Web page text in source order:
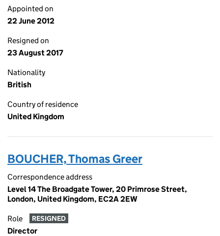
Appointed on
22 June 2012
Resigned on
23 August 2017
Nationality
British
Country of residence
United Kingdom
BOUCHER, Thomas Greer
Correspondence address
Level 14 The Broadgate Tower, 20 Primrose Street,
London, United Kingdom, EC2A 2EW
Role RESIGNED
Director